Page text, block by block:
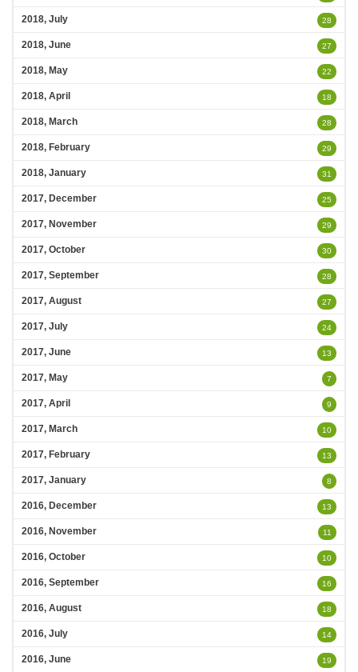
2018, July 28
2018, June 27
2018, May 22
2018, April 18
2018, March 28
2018, February 29
2018, January 31
2017, December 25
2017, November 29
2017, October 30
2017, September 28
2017, August 27
2017, July 24
2017, June 13
2017, May 7
2017, April 9
2017, March 10
2017, February 13
2017, January 8
2016, December 13
2016, November 11
2016, October 10
2016, September 16
2016, August 18
2016, July 14
2016, June 19